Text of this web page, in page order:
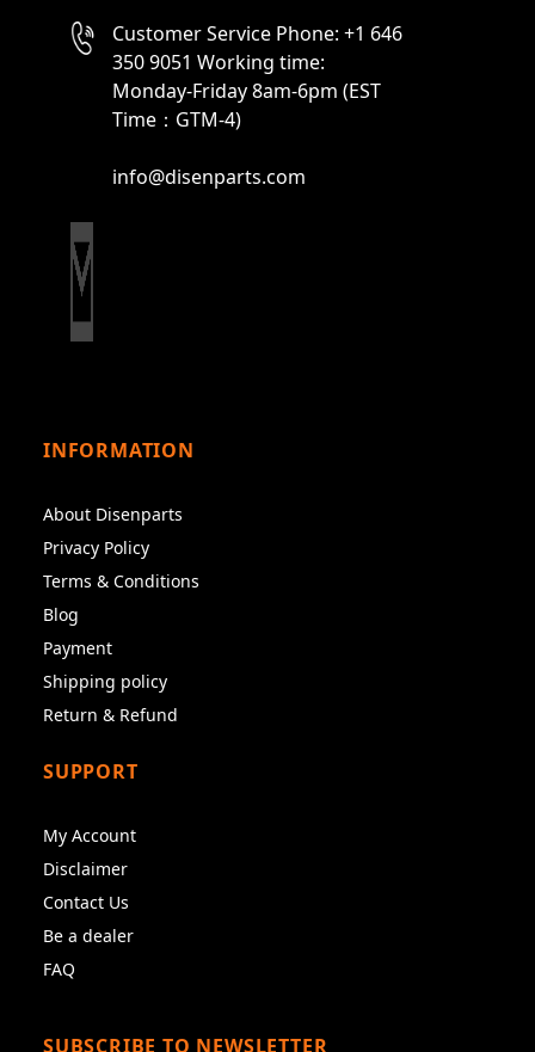
Customer Service Phone: +1 646
350 9051 Working time:
Monday-Friday 8am-6pm (EST
Time：GTM-4)
info@disenparts.com
INFORMATION
About Disenparts
Privacy Policy
Terms & Conditions
Blog
Payment
Shipping policy
Return & Refund
SUPPORT
My Account
Disclaimer
Contact Us
Be a dealer
FAQ
SUBSCRIBE TO NEWSLETTER